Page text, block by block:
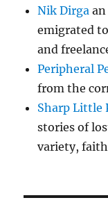
Nik Dirga
emigrated
and
Peripheral
from the
Sharp Little
stories of
variety,